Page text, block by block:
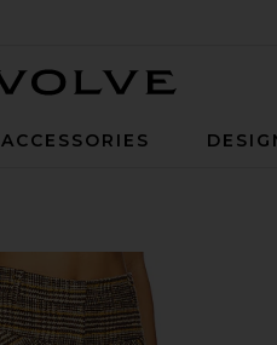
ACCESSORIES